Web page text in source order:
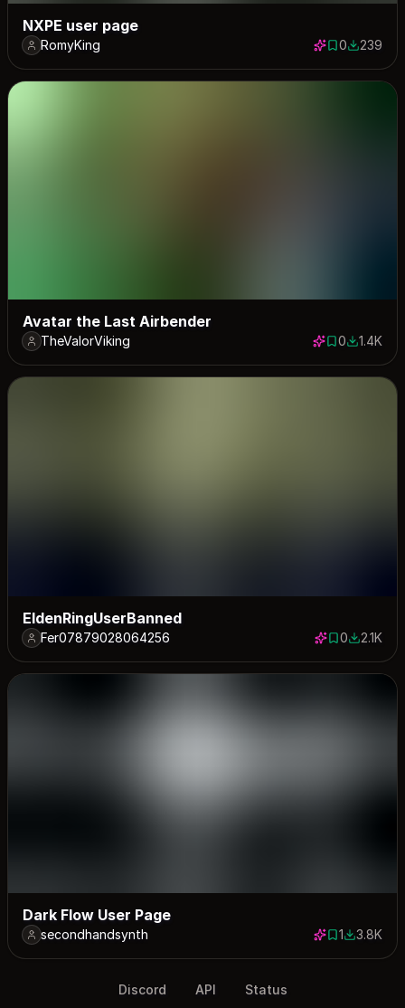
NXPE user page
RomyKing 0 saves
0239239
Avatar the Last Airbender
TheValorViking 0 saves
01378
1.4K
EldenRingUserBanned
Fer07879028064256 0 saves
02109
2.1K
Dark Flow User Page
secondhandsynth 1 save
13830
3.8K
Discord API Status